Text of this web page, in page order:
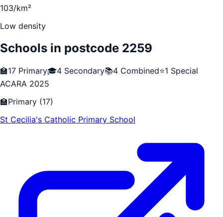
103/km²
Low density
Schools in postcode 2259
🏫17 Primary🎓4 Secondary📚4 Combined⭐1 Special
ACARA 2025
🏫Primary (17)
St Cecilia's Catholic Primary School